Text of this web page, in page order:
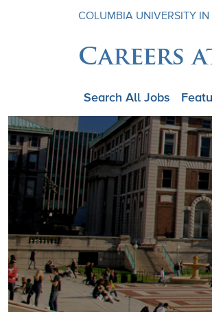
COLUMBIA UNIVERSITY
Careers
Search All Jobs